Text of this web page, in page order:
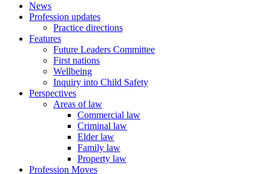
News
Profession updates
Practice directions
Features
Future Leaders Committee
First nations
Wellbeing
Inquiry into Child Safety
Perspectives
Areas of law
Commercial law
Criminal law
Elder law
Family law
Property law
Profession Moves